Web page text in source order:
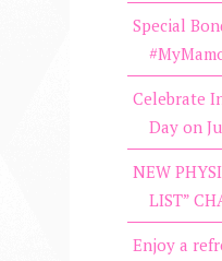
Special
Celebrate
Day on
NEW
LIST”
Enjoy a